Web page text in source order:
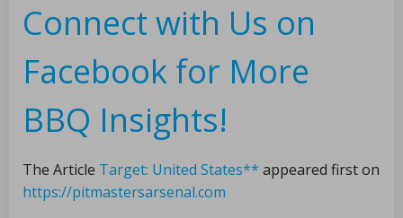
Connect with Us on
Facebook for More
BBQ Insights!
The Article Target: United States** appeared first on
https://pitmastersarsenal.com